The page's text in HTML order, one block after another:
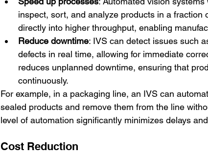
inspect, sort, and analyze products in a fraction
directly into higher throughput, enabling
Reduce downtime: IVS can detect issues such
defects in real time, allowing for immediate
reduces unplanned downtime, ensuring that
continuously.
For example, in a packaging line, an IVS can
sealed products and remove them from the line
level of automation significantly minimizes delays
Cost Reduction